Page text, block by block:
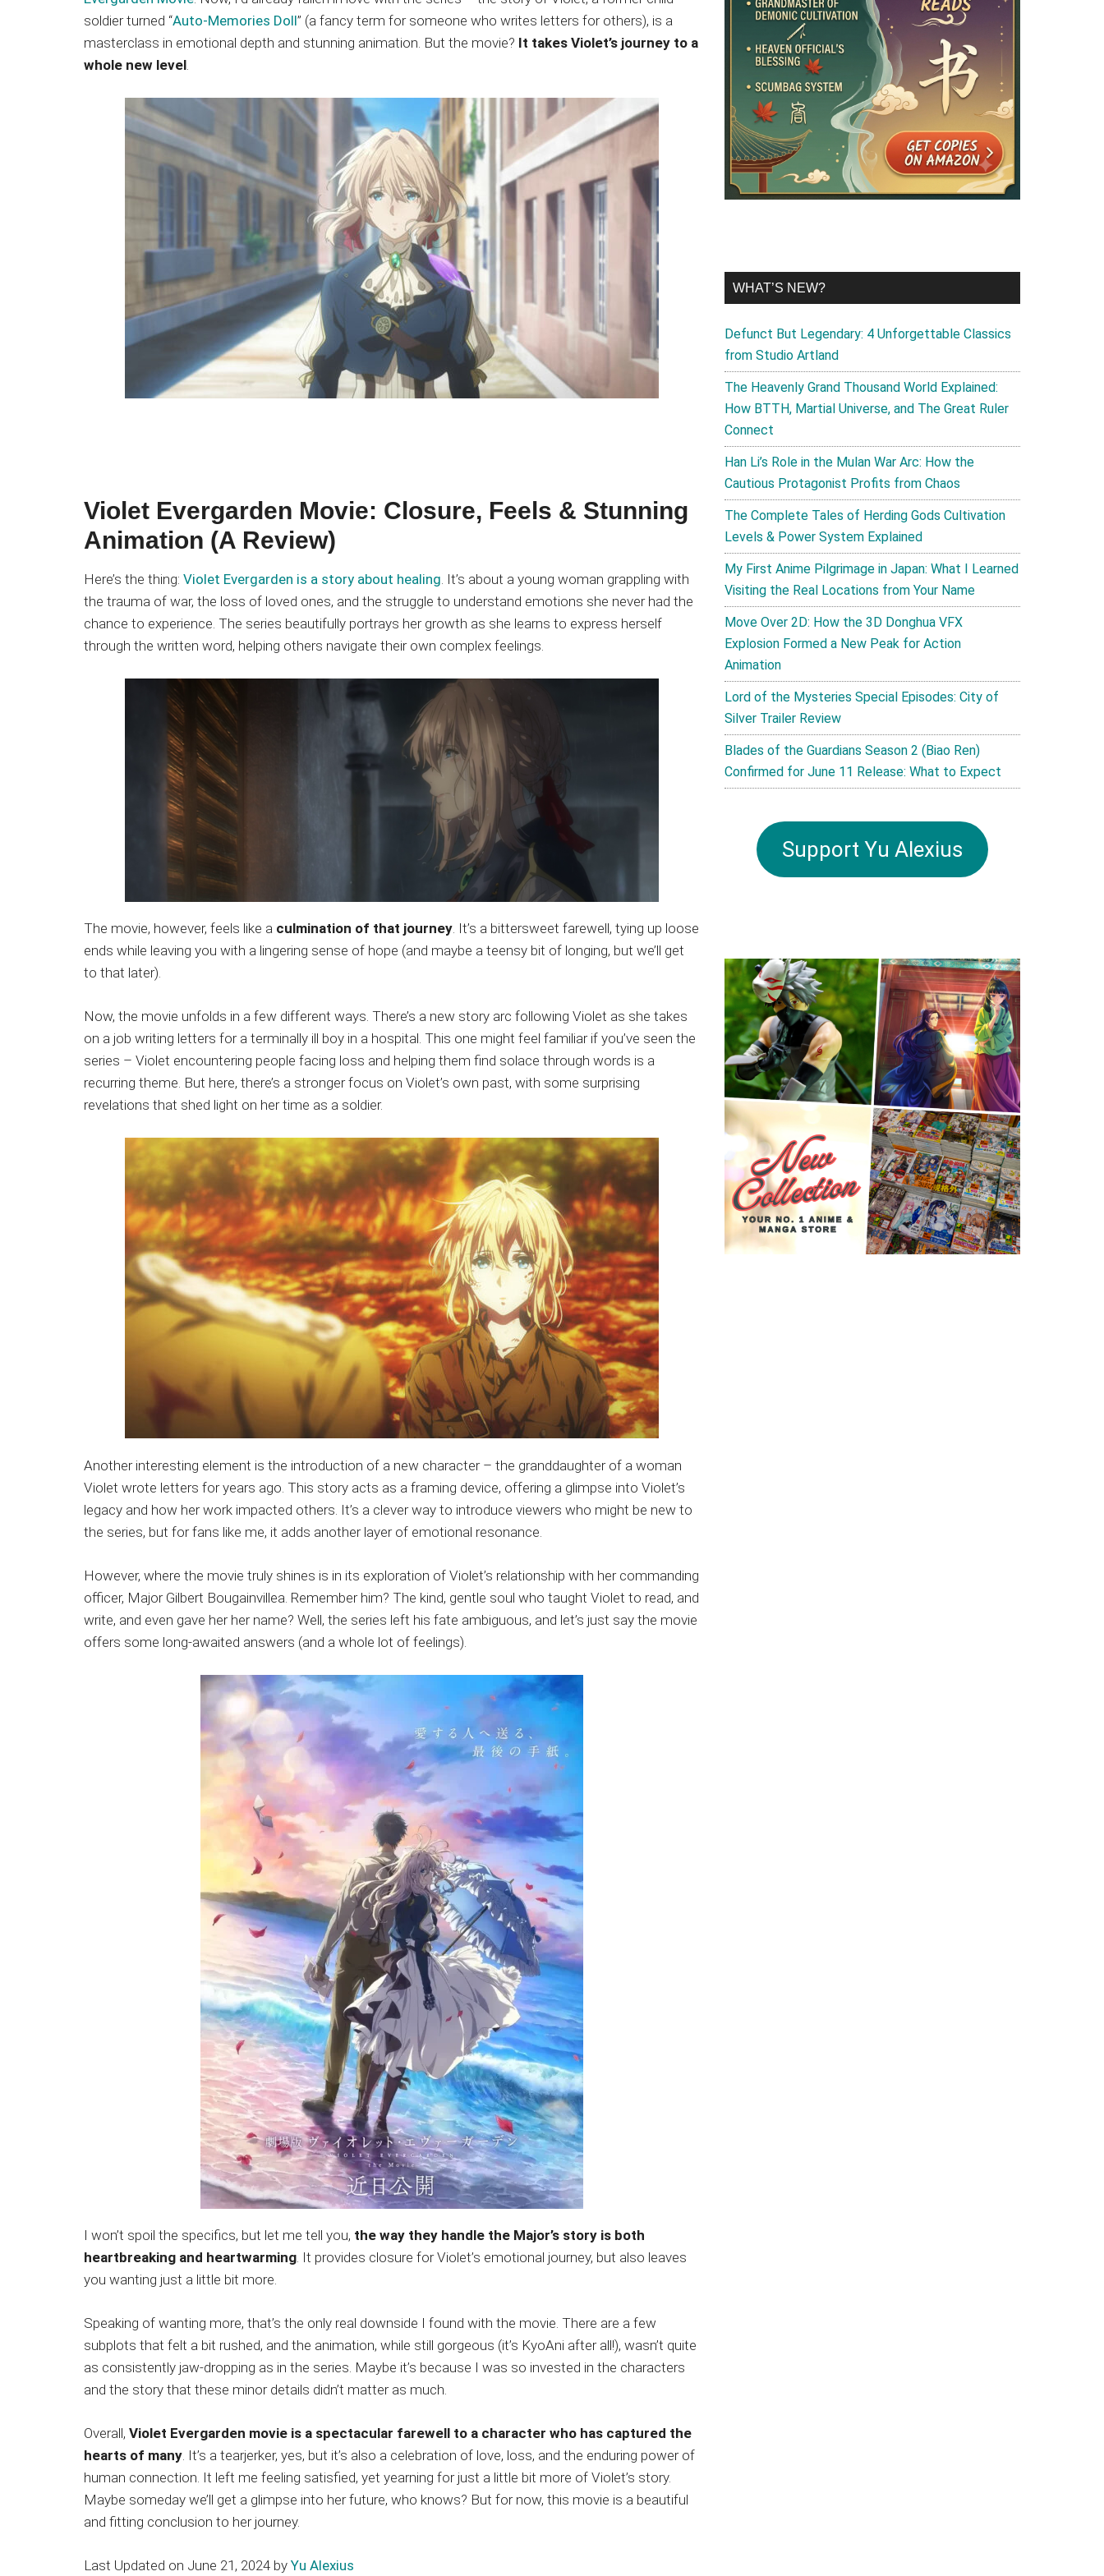
Japanese
animations;
sharing
anime
updates,
recommendations.
soldier turned “Auto-Memories Doll” (a fancy term for someone who writes letters for others), is a
masterclass in emotional depth and stunning animation. But the movie? It takes Violet’s journey to a
whole new level.
Violet Evergarden Movie: Closure, Feels & Stunning
Animation (A Review)
Here’s the thing: Violet Evergarden is a story about healing. It’s about a young woman grappling with
the trauma of war, the loss of loved ones, and the struggle to understand emotions she never had the
chance to experience. The series beautifully portrays her growth as she learns to express herself
through the written word, helping others navigate their own complex feelings.
The movie, however, feels like a culmination of that journey. It’s a bittersweet farewell, tying up loose
ends while leaving you with a lingering sense of hope (and maybe a teensy bit of longing, but we’ll get
to that later).
Now, the movie unfolds in a few different ways. There’s a new story arc following Violet as she takes
on a job writing letters for a terminally ill boy in a hospital. This one might feel familiar if you’ve seen the
series – Violet encountering people facing loss and helping them find solace through words is a
recurring theme. But here, there’s a stronger focus on Violet’s own past, with some surprising
revelations that shed light on her time as a soldier.
Another interesting element is the introduction of a new character – the granddaughter of a woman
Violet wrote letters for years ago. This story acts as a framing device, offering a glimpse into Violet’s
legacy and how her work impacted others. It’s a clever way to introduce viewers who might be new to
the series, but for fans like me, it adds another layer of emotional resonance.
However, where the movie truly shines is in its exploration of Violet’s relationship with her commanding
officer, Major Gilbert Bougainvillea. Remember him? The kind, gentle soul who taught Violet to read, and
write, and even gave her her name? Well, the series left his fate ambiguous, and let’s just say the movie
offers some long-awaited answers (and a whole lot of feelings).
I won’t spoil the specifics, but let me tell you, the way they handle the Major’s story is both
heartbreaking and heartwarming . It provides closure for Violet’s emotional journey, but also leaves
you wanting just a little bit more.
Speaking of wanting more, that’s the only real downside I found with the movie. There are a few
subplots that felt a bit rushed, and the animation, while still gorgeous (it’s KyoAni after all!), wasn’t quite
as consistently jaw-dropping as in the series. Maybe it’s because I was so invested in the characters
and the story that these minor details didn’t matter as much.
Overall, Violet Evergarden movie is a spectacular farewell to a character who has captured the
hearts of many . It’s a tearjerker, yes, but it’s also a celebration of love, loss, and the enduring power of
human connection. It left me feeling satisfied, yet yearning for just a little bit more of Violet’s story.
Maybe someday we’ll get a glimpse into her future, who knows? But for now, this movie is a beautiful
and fitting conclusion to her journey.
Last Updated on June 21, 2024 by Yu Alexius
WHAT’S NEW?
Defunct But Legendary: 4 Unforgettable Classics
from Studio Artland
The Heavenly Grand Thousand World Explained:
How BTTH, Martial Universe, and The Great Ruler
Connect
Han Li’s Role in the Mulan War Arc: How the
Cautious Protagonist Profits from Chaos
The Complete Tales of Herding Gods Cultivation
Levels & Power System Explained
My First Anime Pilgrimage in Japan: What I Learned
Visiting the Real Locations from Your Name
Move Over 2D: How the 3D Donghua VFX
Explosion Formed a New Peak for Action
Animation
Lord of the Mysteries Special Episodes: City of
Silver Trailer Review
Blades of the Guardians Season 2 (Biao Ren)
Confirmed for June 11 Release: What to Expect
Support Yu Alexius